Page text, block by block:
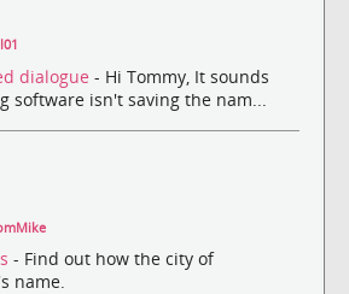
dialogue - Hi Tommy, It sounds
software isn't saving the nam...
- Find out how the city of
name.